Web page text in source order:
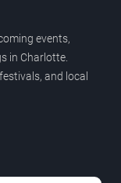
events,
in Charlotte.
and local